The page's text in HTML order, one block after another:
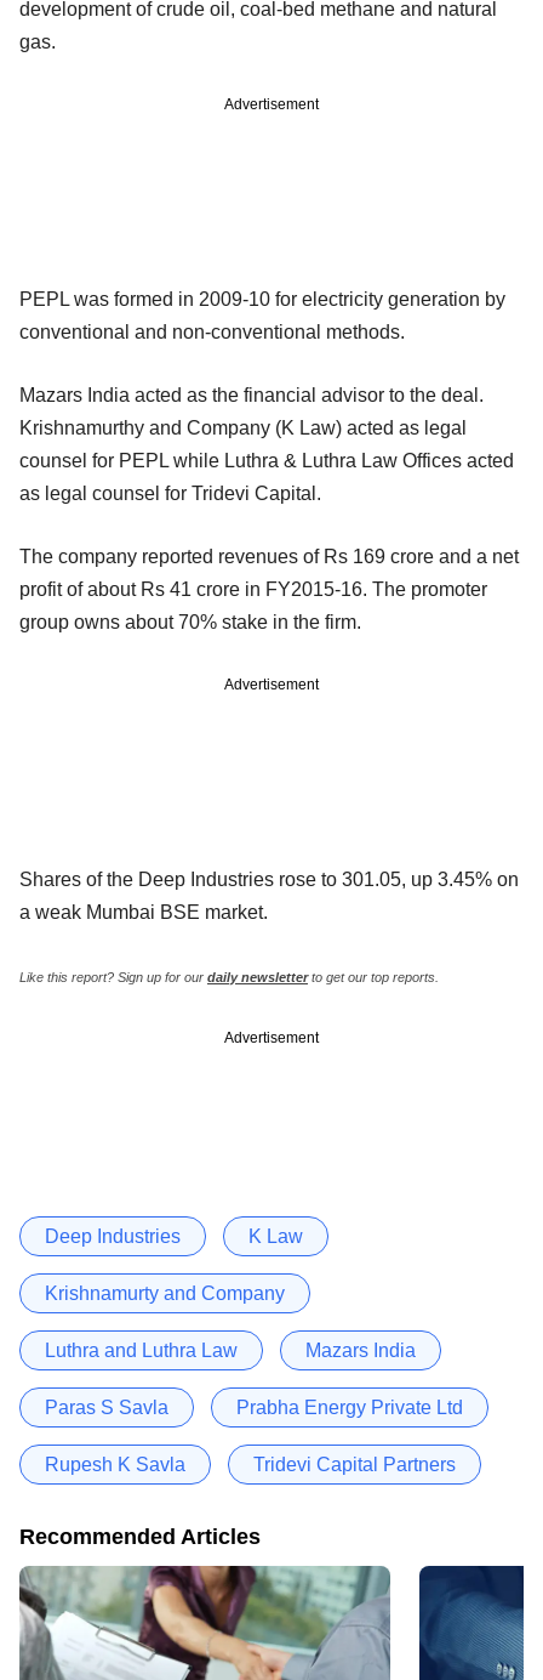
development of crude oil, coal-bed methane and natural
gas.
Advertisement
PEPL was formed in 2009-10 for electricity generation by
conventional and non-conventional methods.
Mazars India acted as the financial advisor to the deal.
Krishnamurthy and Company (K Law) acted as legal
counsel for PEPL while Luthra & Luthra Law Offices acted
as legal counsel for Tridevi Capital.
The company reported revenues of Rs 169 crore and a net
profit of about Rs 41 crore in FY2015-16. The promoter
group owns about 70% stake in the firm.
Advertisement
Shares of the Deep Industries rose to 301.05, up 3.45% on
a weak Mumbai BSE market.
Like this report? Sign up for our daily newsletterto get our top reports.
Advertisement
Deep Industries K Law
Krishnamurty and Company
Luthra and Luthra Law Mazars India
Paras S Savla Prabha Energy Private Ltd
Rupesh K Savla Tridevi Capital Partners
Recommended Articles